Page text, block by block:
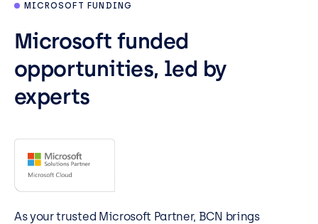
MICROSOFT FUNDING
Microsoft funded
opportunities, led by
experts
As your trusted Microsoft Partner, BCN brings